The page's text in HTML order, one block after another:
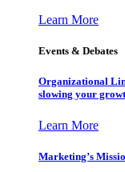
Learn More
Events & Debates
Organizational
slowing your
Learn More
Marketing’s